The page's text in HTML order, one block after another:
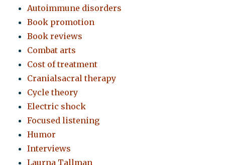
Autoimmune disorders
Book promotion
Book reviews
Combat arts
Cost of treatment
Cranialsacral therapy
Cycle theory
Electric shock
Focused listening
Humor
Interviews
Laurna Tallman